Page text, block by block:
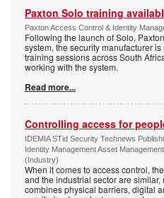
Paxton Solo training
Paxton Access Control & Identity
Following the launch of Solo,
system, the security manufacturer
training sessions across South
working with the system.
Read more...
Controlling access for
IDEMIA STid Security Technews
Identity Management Asset
(Industry)
When it comes to access control,
and the industrial sector are
combines physical barriers, digital